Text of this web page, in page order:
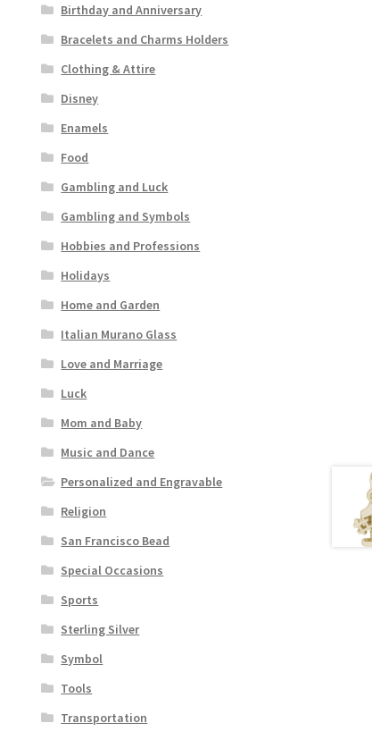
Birthday and Anniversary
Bracelets and Charms Holders
Clothing & Attire
Disney
Enamels
Food
Gambling and Luck
Gambling and Symbols
Hobbies and Professions
Holidays
Home and Garden
Italian Murano Glass
Love and Marriage
Luck
Mom and Baby
Music and Dance
Personalized and Engravable
Religion
San Francisco Bead
Special Occasions
Sports
Sterling Silver
Symbol
Tools
Transportation